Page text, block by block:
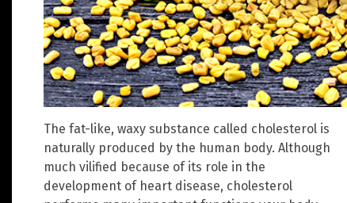
The fat-like, waxy substance called cholesterol is
naturally produced by the human body. Although
much vilified because of its role in the
development of heart disease, cholesterol